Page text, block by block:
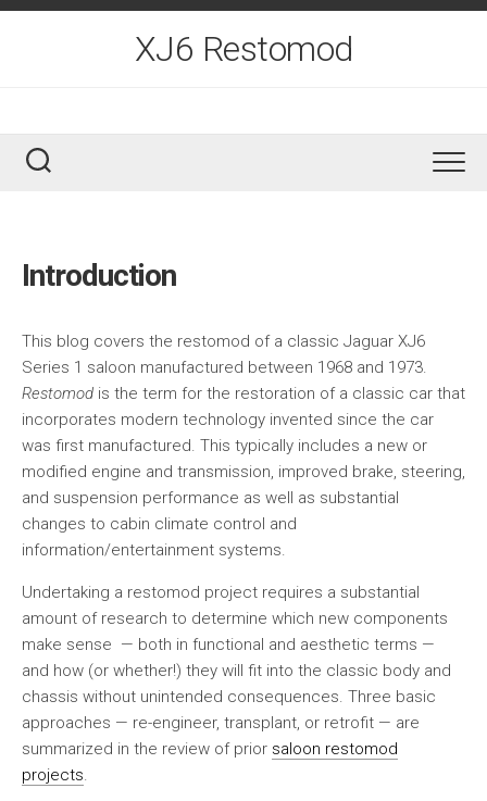
Skip
XJ6 Restomod
Introduction
This blog covers the restomod of a classic Jaguar XJ6
Series 1 saloon manufactured between 1968 and 1973.
Restomod is the term for the restoration of a classic car that
incorporates modern technology invented since the car
was first manufactured. This typically includes a new or
modified engine and transmission, improved brake, steering,
and suspension performance as well as substantial
changes to cabin climate control and
information/entertainment systems.
Undertaking a restomod project requires a substantial
amount of research to determine which new components
make sense — both in functional and aesthetic terms —
and how (or whether!) they will fit into the classic body and
chassis without unintended consequences. Three basic
approaches — re-engineer, transplant, or retrofit — are
summarized in the review of prior saloon restomod
projects.